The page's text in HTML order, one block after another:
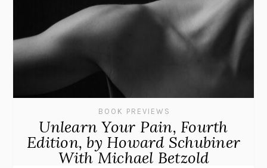
BOOK PREVIEWS
Unlearn Your Pain, Fourth
Edition, by Howard Schubiner
With Michael Betzold